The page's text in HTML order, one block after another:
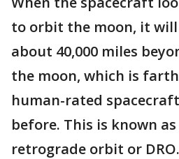
to orbit the moon, it
about 40,000 miles
the moon, which is
human-rated
before. This is known
retrograde orbit or DRO.